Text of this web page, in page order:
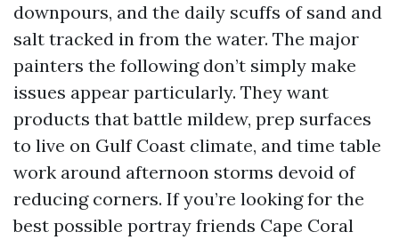
downpours, and the daily scuffs of sand and
salt tracked in from the water. The major
painters the following don’t simply make
issues appear particularly. They want
products that battle mildew, prep surfaces
to live on Gulf Coast climate, and time table
work around afternoon storms devoid of
reducing corners. If you’re looking for the
best possible portray friends Cape Coral